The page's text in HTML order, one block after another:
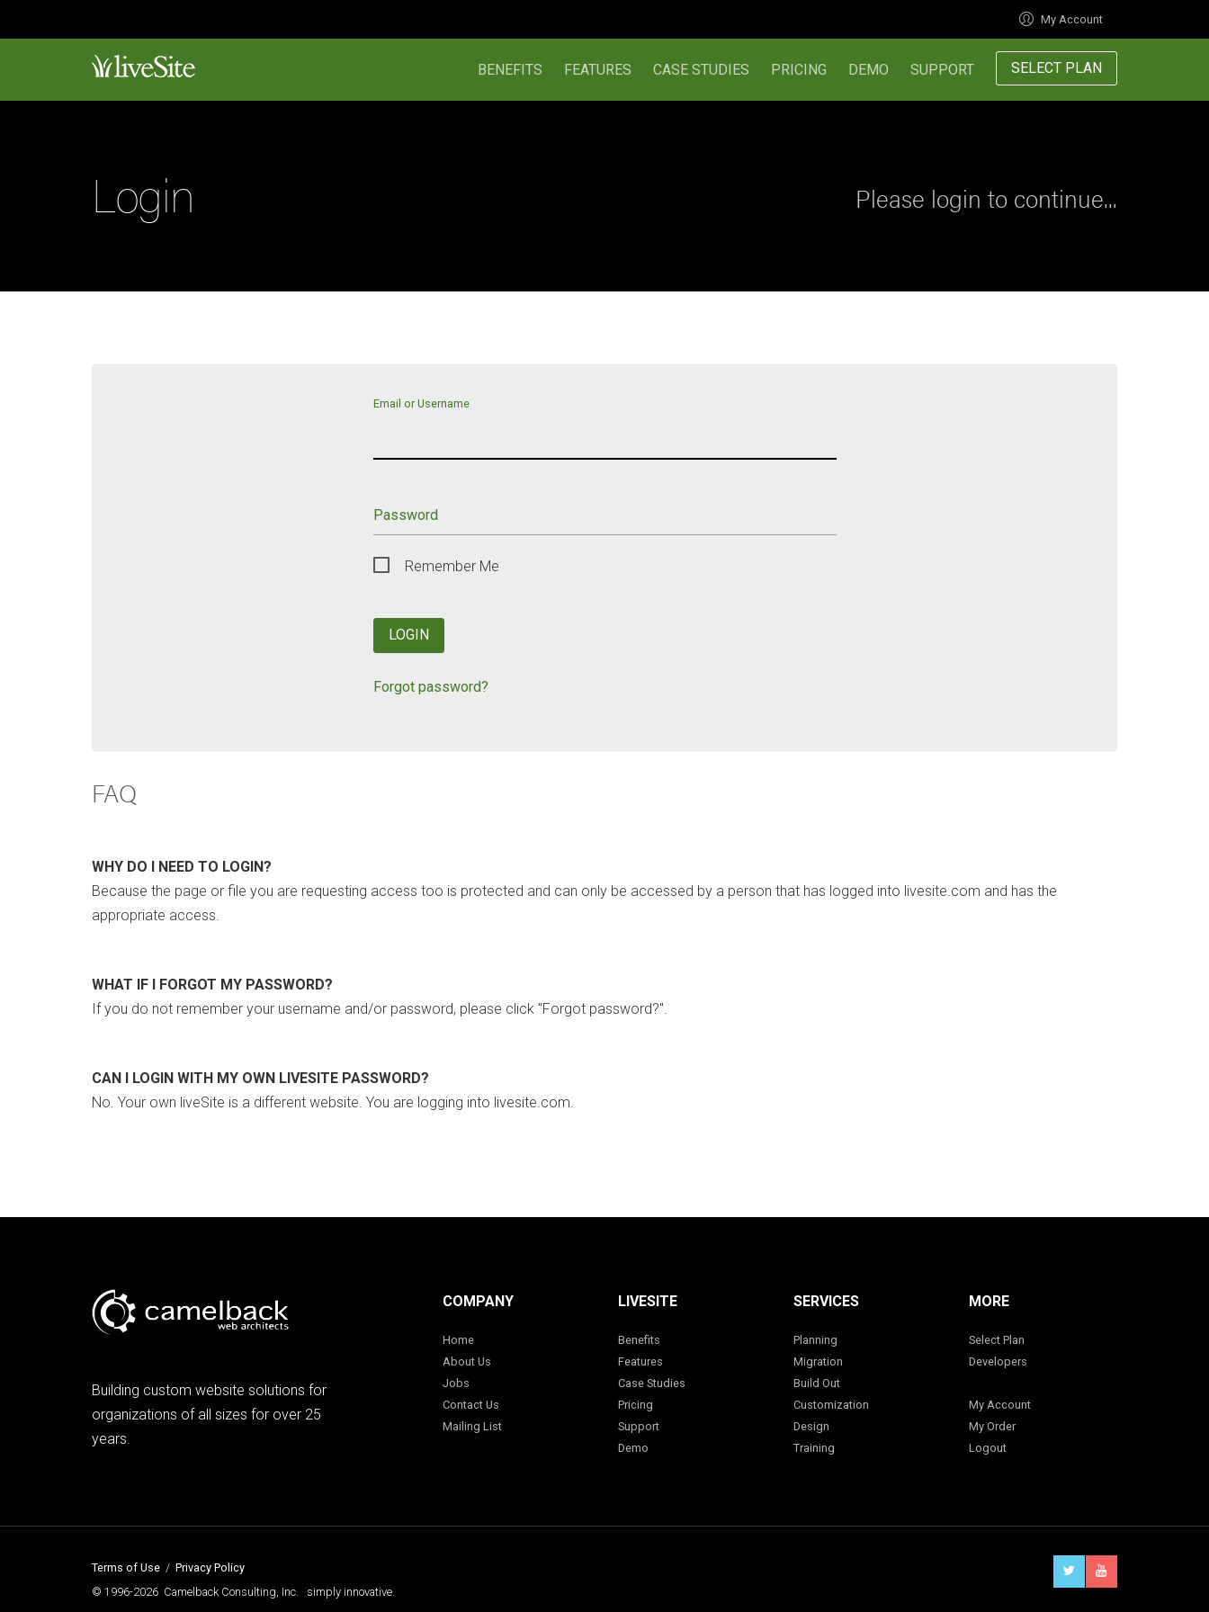
My Account
BENEFITS FEATURES CASE STUDIES PRICING DEMO SUPPORT SELECT PLAN
Login Please login to continue...
Email or Username
Password
Remember Me
LOGIN
Forgot password?
FAQ
WHY DO I NEED TO LOGIN?
Because the page or file you are requesting access too is protected and can only be accessed by a person that has logged into livesite.com and has the
appropriate access.
WHAT IF I FORGOT MY PASSWORD?
If you do not remember your username and/or password, please click "Forgot password?".
CAN I LOGIN WITH MY OWN LIVESITE PASSWORD?
No. Your own liveSite is a different website. You are logging into livesite.com.
Building custom website solutions for
organizations of all sizes for over 25
years.
COMPANY
Home
About Us
Jobs
Contact Us
Mailing List
LIVESITE
Benefits
Features
Case Studies
Pricing
Support
Demo
SERVICES
Planning
Migration
Build Out
Customization
Design
Training
MORE
Select Plan
Developers
My Account
My Order
Logout
Terms of Use / Privacy Policy
© 1996-2026 Camelback Consulting, Inc. simply innovative.